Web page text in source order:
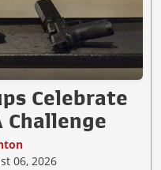
Celebrate
Challenge
06, 2026